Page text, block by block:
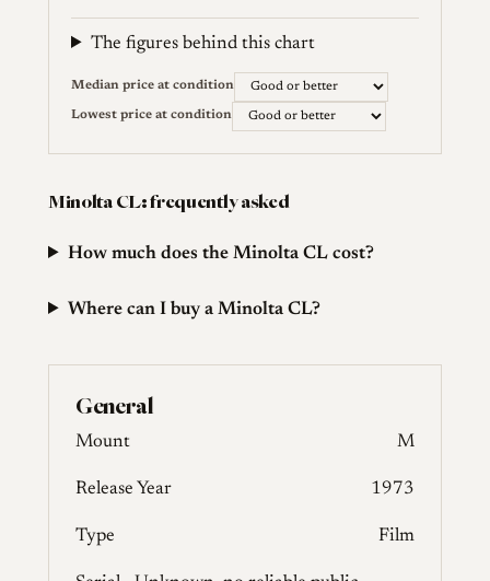
Weekly price (EUR). Median (Good or better) and
The figures behind this chart
Median price at condition
Lowest price at condition
Minolta CL: frequently asked
How much does the Minolta CL cost?
Where can I buy a Minolta CL?
General
Mount M
Release Year 1973
Type Film